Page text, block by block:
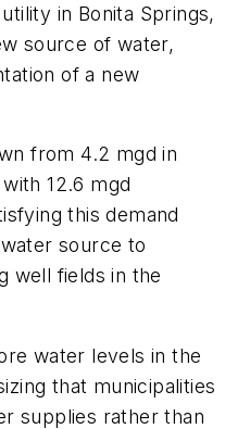
in Bonita Springs,
source of water,
of a new
from 4.2 mgd in
12.6 mgd
this demand
source to
well fields in the
water levels in the
that municipalities
supplies rather than